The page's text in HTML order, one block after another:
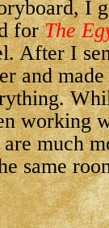
I
forThe
After I
and
working
much
same